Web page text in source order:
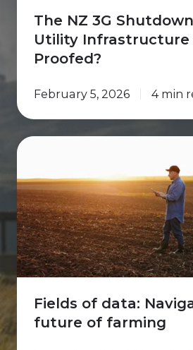
The NZ 3G
Utility Infrastructure
Proofed?
February 5, 2026 4 min
Fields
data:
Navigating
the
future
of
Fields of data:
future of farming